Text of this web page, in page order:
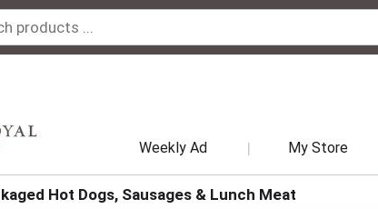
Weekly Ad My Store
Hot Dogs, Sausages & Lunch Meat